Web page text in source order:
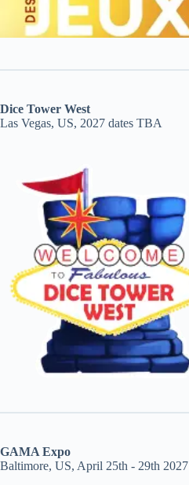
Dice Tower West
Las Vegas, US, 2027 dates TBA
GAMA Expo
Baltimore, US, April 25th - 29th 2027